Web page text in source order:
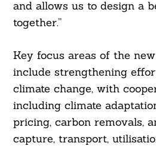
and allows us to design a
together.”
Key focus areas of the
include strengthening
climate change, with
including climate
pricing, carbon removals,
capture, transport,